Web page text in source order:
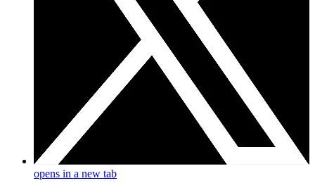
opens in a new tab